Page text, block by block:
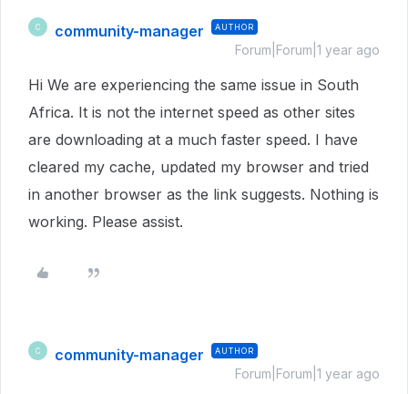
C community-manager AUTHOR
Forum|Forum|1 year ago
Hi We are experiencing the same issue in South
Africa. It is not the internet speed as other sites
are downloading at a much faster speed. I have
cleared my cache, updated my browser and tried
in another browser as the link suggests. Nothing is
working. Please assist.
C community-manager AUTHOR
Forum|Forum|1 year ago